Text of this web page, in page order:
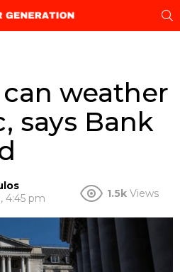
weather
says Bank
4:45 pm
1.5k Views